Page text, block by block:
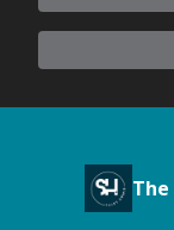
The